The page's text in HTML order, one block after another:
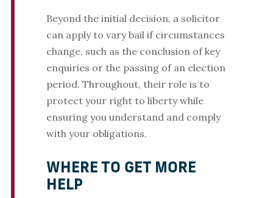
Beyond the initial decision, a solicitor
can apply to vary bail if circumstances
change, such as the conclusion of key
enquiries or the passing of an election
period. Throughout, their role is to
protect your right to liberty while
ensuring you understand and comply
with your obligations.
WHERE TO GET MORE
HELP